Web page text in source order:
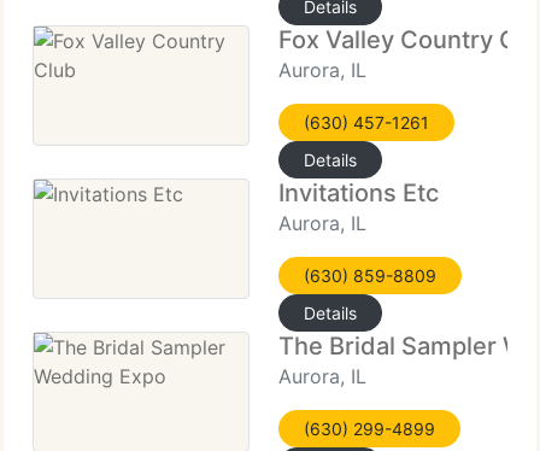
Details
Fox Valley Country
Aurora, IL
(630) 457-1261
Details
Invitations Etc
Aurora, IL
(630) 859-8809
Details
The Bridal Sampler
Aurora, IL
(630) 299-4899